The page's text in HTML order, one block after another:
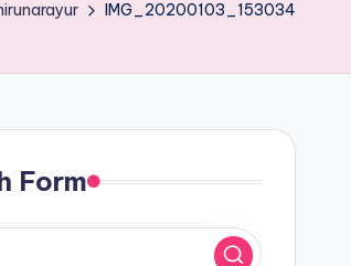
IMG_20200103_153034
Form